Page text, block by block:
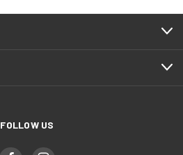
FOLLOW US